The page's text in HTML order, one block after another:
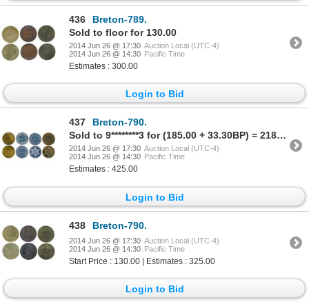
436
Breton-789.
Sold to floor for 130.00
2014 Jun 26 @ 17:30 Auction Local (UTC-4)
2014 Jun 26 @ 14:30 Pacific Time
Estimates : 300.00
Login to Bid
437
Breton-790.
Sold to 9********3 for (185.00 + 33.30BP) = 218.30
2014 Jun 26 @ 17:30 Auction Local (UTC-4)
2014 Jun 26 @ 14:30 Pacific Time
Estimates : 425.00
Login to Bid
438 Breton-790.
2014 Jun 26 @ 17:30 Auction Local (UTC-4)
2014 Jun 26 @ 14:30 Pacific Time
Start Price : 130.00 | Estimates : 325.00
Login to Bid